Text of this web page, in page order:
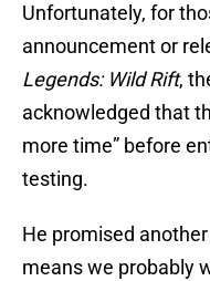
Unfortunately, for
announcement or
Legends: Wild Rift,
acknowledged that
more time” before
testing.
He promised
means we probably